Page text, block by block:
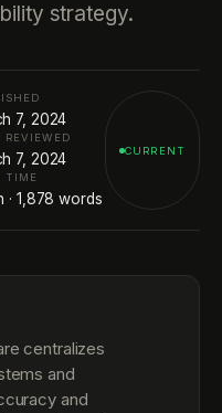
strategy.
7, 2024
REVIEWED
7, 2024
TIME
· 1,878 words
CURRENT
centralizes
and
and